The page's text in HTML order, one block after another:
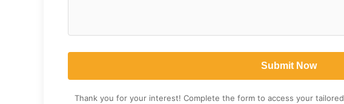
Thank you for your interest! Complete the form to access your